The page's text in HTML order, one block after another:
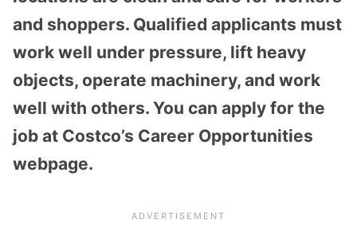
and shoppers. Qualified applicants must
work well under pressure, lift heavy
objects, operate machinery, and work
well with others. You can apply for the
job at Costco’s Career Opportunities
webpage.